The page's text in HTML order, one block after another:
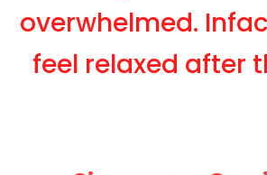
overwhelmed.
feel relaxed after